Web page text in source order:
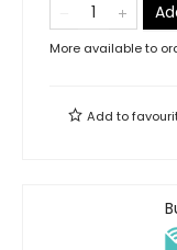
More available to
Add to